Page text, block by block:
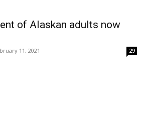
of Alaskan adults now
11, 2021 29